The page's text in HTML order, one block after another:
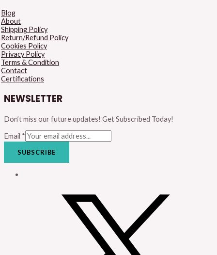
Blog
About
Shipping Policy
Return/Refund Policy
Cookies Policy
Privacy Policy
Terms & Condition
Contact
Certifications
NEWSLETTER
Don’t miss our future updates! Get Subscribed Today!
Email *
SUBSCRIBE